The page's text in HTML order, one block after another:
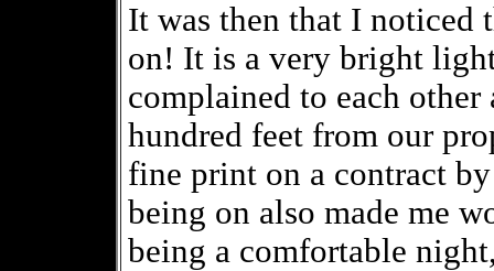
It was then that I noticed
on! It is a very bright
complained to each
hundred feet from our
fine print on a contract
being on also made me
being a comfortable